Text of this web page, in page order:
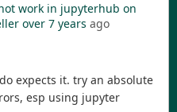
work in jupyterhub on
over 7 years ago
expects it. try an absolute
esp using jupyter